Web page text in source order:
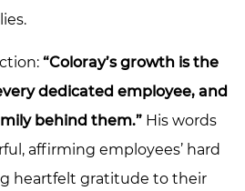
“Coloray’s growth is the
dedicated employee, and
behind them.” His words
affirming employees’ hard
heartfelt gratitude to their